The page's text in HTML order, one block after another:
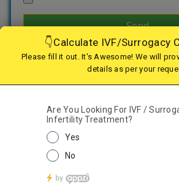
Treatments